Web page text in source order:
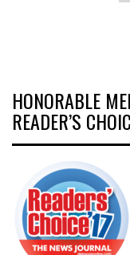
HONORABLE
READER’S